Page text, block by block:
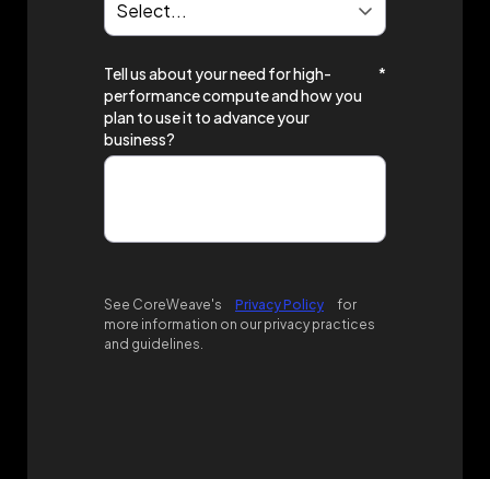
*
Tell us about your need for high-
performance compute and how you
plan to use it to advance your
business?
See CoreWeave's Privacy Policy
for
more information on our privacy practices
and guidelines.